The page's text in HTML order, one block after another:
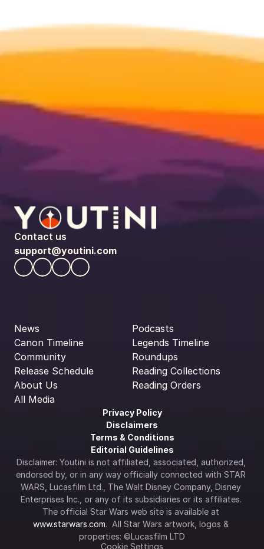
Contact us
support@youtini.com
News
Canon Timeline
Community
Release Schedule
About Us
All Media
Podcasts
Legends Timeline
Roundups
Reading Collections
Reading Orders
Privacy Policy
Disclaimers
Terms & Conditions
Editorial Guidelines
Disclaimer: Youtini is not affiliated, associated, authorized,
endorsed by, or in any way officially connected with STAR
WARS, Lucasfilm Ltd., The Walt Disney Company, Disney
Enterprises Inc., or any of its subsidiaries or its affiliates.
www.starwars.com.  All Star Wars artwork, logos &
properties: ©Lucasfilm LTD
Cookie Settings